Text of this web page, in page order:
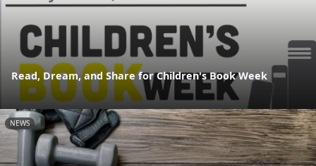
Read, Dream, and Share for Children's Book Week
NEWS